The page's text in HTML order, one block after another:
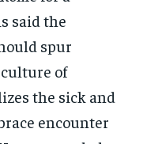
said the
spur
of
the sick and
encounter